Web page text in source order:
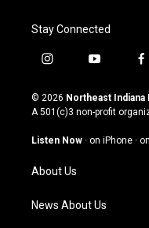
Stay Connected
i
s
t
g
m
y
u
t
u
b
f
c
e
o
© 2026 Northeast Indiana
A 501(c)3 non-profit
Listen Now · on iPhone ·
About Us
News About Us